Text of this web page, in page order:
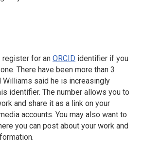
for an ORCID identifier if you
There have been more than 3
Williams said he is increasingly
identifier. The number allows you to
and share it as a link on your
accounts. You may also want to
you can post about your work and